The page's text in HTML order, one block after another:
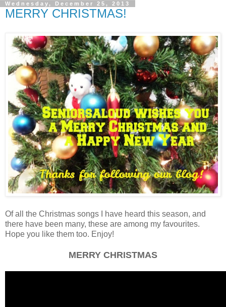
Wednesday, December 25, 2013
MERRY CHRISTMAS!
Of all the Christmas songs I have heard this season, and
there have been many, these are among my favourites.
Hope you like them too. Enjoy!
MERRY CHRISTMAS